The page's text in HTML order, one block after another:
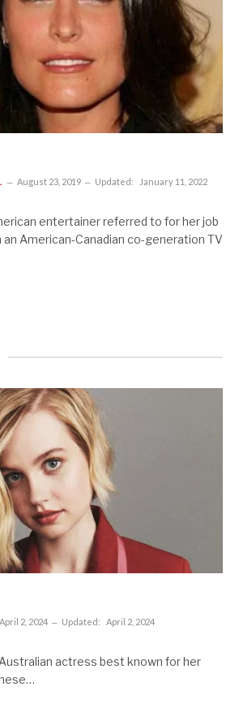
August 23, 2019 Updated:
January 11, 2022
entertainer referred to for her job
an American-Canadian co-generation TV
April 2, 2024 Updated:
April 2, 2024
actress best known for her